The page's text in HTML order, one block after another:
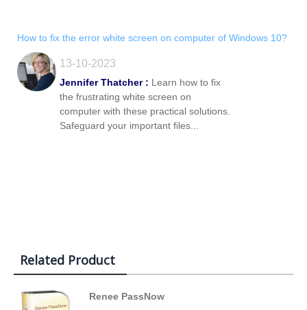
How to fix the error white screen on computer of Windows 10?
13-10-2023
Jennifer Thatcher : Learn how to fix
the frustrating white screen on
computer with these practical solutions.
Safeguard your important files...
Related Product
Renee PassNow